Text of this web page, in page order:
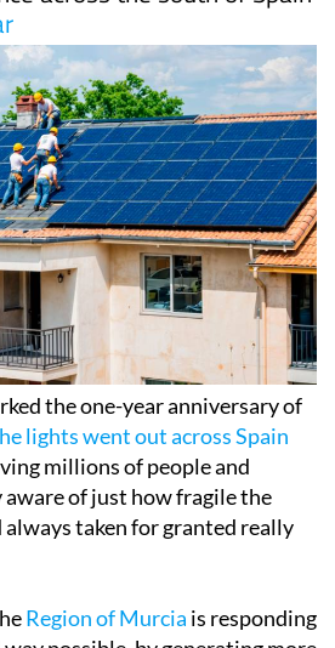
historic blackout, Murcia
solar self-sufficiency
-
and make the switch
across the south of Spain
the one-year anniversary of
millions of people and